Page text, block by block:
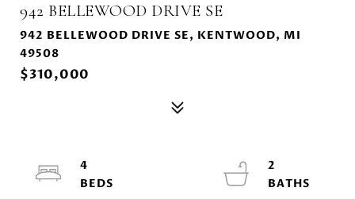
942 BELLEWOOD DRIVE SE
942 BELLEWOOD DRIVE SE, KENTWOOD, MI
49508
$310,000
4
2